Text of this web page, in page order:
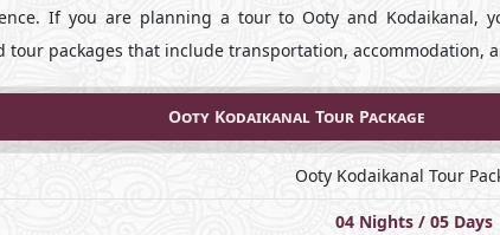
If you are planning a tour to Ooty and Kodaikanal,
tour packages that include transportation, accommodation,
Ooty Kodaikanal Tour Package
Ooty Kodaikanal Tour
04 Nights / 05 Days